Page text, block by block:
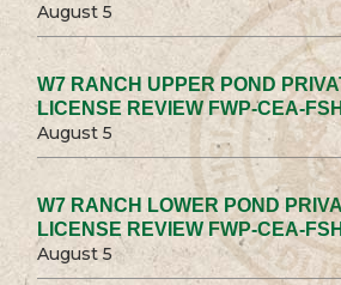
August 5
W7 RANCH UPPER POND
LICENSE REVIEW FWP-CEA-
August 5
W7 RANCH LOWER POND
LICENSE REVIEW FWP-CEA-
August 5